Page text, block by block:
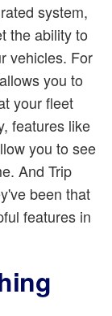
system,
the ability to
vehicles. For
you to
your fleet
features like
you to see
And Trip
been that
features in